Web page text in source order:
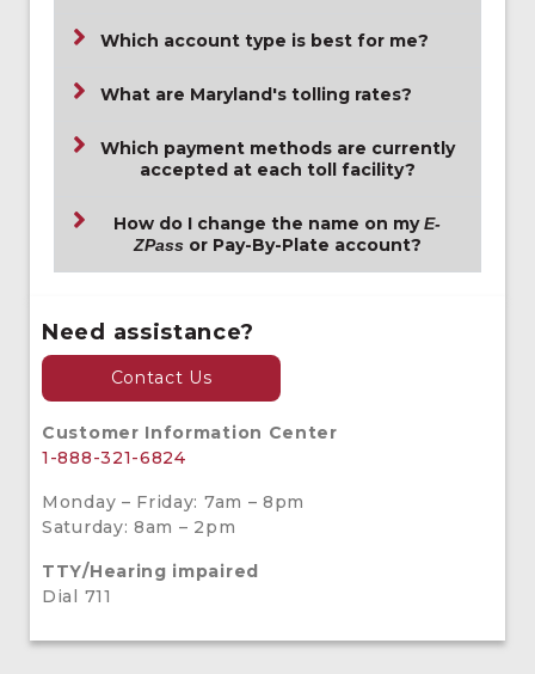
Which account type is best for me?
What are Maryland's tolling rates?
Which payment methods are currently
accepted at each toll facility?
How do I change the name on myE-
ZPassor Pay-By-Plate account?
Need assistance?
Contact Us
Customer Information Center
1-888-321-6824
Monday – Friday: 7am – 8pm
Saturday: 8am – 2pm
TTY/Hearing impaired
Dial 711